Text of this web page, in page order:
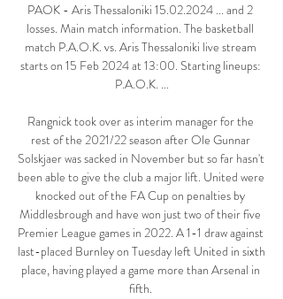
PAOK - Aris Thessaloniki 15.02.2024 ... and 2
losses. Main match information. The basketball
match P.A.O.K. vs. Aris Thessaloniki live stream
starts on 15 Feb 2024 at 13:00. Starting lineups:
P.A.O.K. ...
Rangnick took over as interim manager for the
rest of the 2021/22 season after Ole Gunnar
Solskjaer was sacked in November but so far hasn't
been able to give the club a major lift. United were
knocked out of the FA Cup on penalties by
Middlesbrough and have won just two of their five
Premier League games in 2022. A 1-1 draw against
last-placed Burnley on Tuesday left United in sixth
place, having played a game more than Arsenal in
fifth.